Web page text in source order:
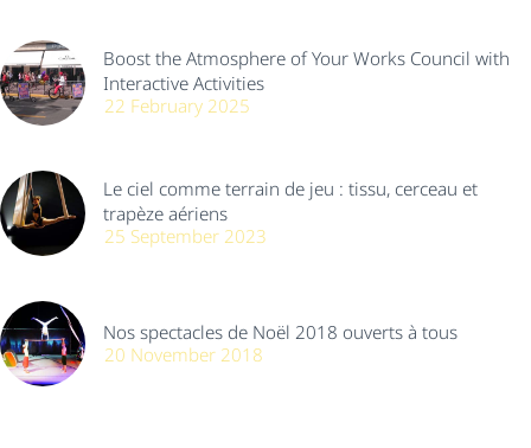
Boost the Atmosphere of Your Works Council with
Interactive Activities
22 February 2025
Le ciel comme terrain de jeu : tissu, cerceau et
trapèze aériens
25 September 2023
Nos spectacles de Noël 2018 ouverts à tous
20 November 2018